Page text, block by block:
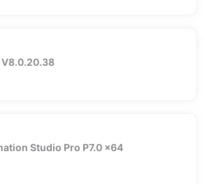
Studio Pro P7.0 x64